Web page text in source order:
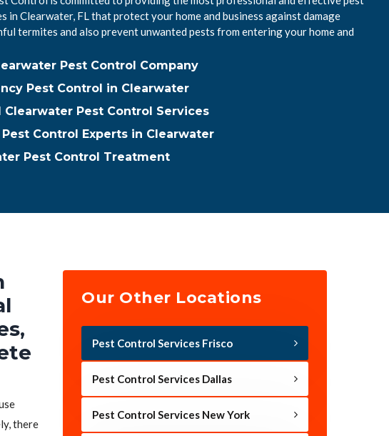
in Clearwater, FL that protect your home and business against damage
termites and also prevent unwanted pests from entering your home and
Pest Control Company
Pest Control in Clearwater
Clearwater Pest Control Services
Control Experts in Clearwater
Pest Control Treatment
there
Our Other Locations
Pest Control Services Frisco
Pest Control Services Dallas
Pest Control Services New York